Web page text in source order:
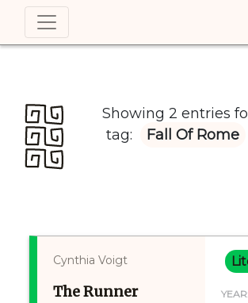
Showing 2 entries
tag:
Fall Of Rome
Cynthia Voigt
The Runner
YEAR: